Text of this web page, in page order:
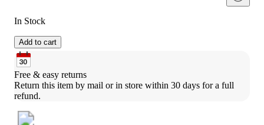
In Stock
Add to cart
Free & easy returns
Return this item by mail or in store within 30 days for a full
refund.